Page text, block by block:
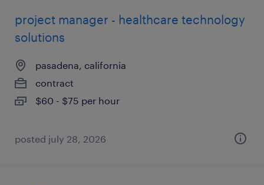
project manager - healthcare technology
solutions
pasadena, california
contract
$60 - $75 per hour
posted july 28, 2026